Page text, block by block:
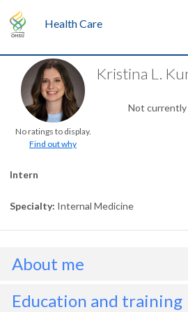
Health Care
No ratings to display.
Find out why
Kristina L.
Not
Intern
Specialty Internal Medicine
About me
Kristina Kunes is an internal medicine
a wide range of medical conditions.
Education and training